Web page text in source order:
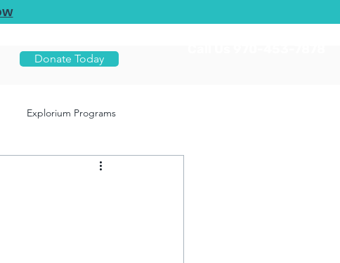
Donate Today
Explorium Programs